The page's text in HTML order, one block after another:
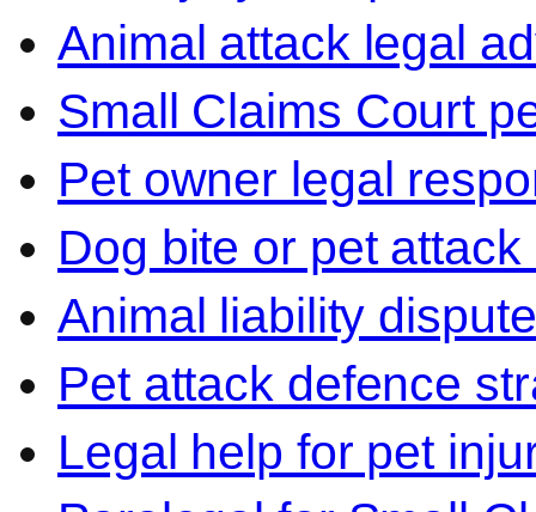
Animal attack legal
Small Claims Court
Pet owner legal
Dog bite or pet attack
Animal liability
Pet attack defence
Legal help for pet